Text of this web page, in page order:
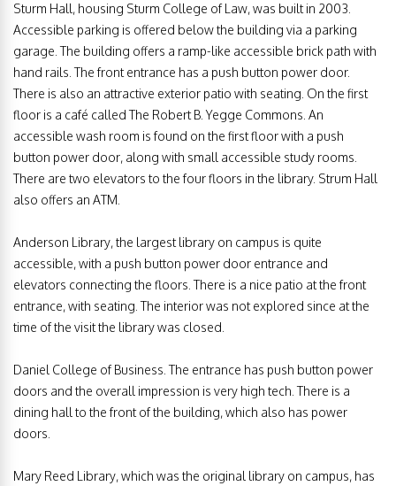
Sturm Hall, housing Sturm College of Law, was built in 2003.
Accessible parking is offered below the building via a parking
garage. The building offers a ramp-like accessible brick path with
hand rails. The front entrance has a push button power door.
There is also an attractive exterior patio with seating. On the first
floor is a café called The Robert B. Yegge Commons. An
accessible wash room is found on the first floor with a push
button power door, along with small accessible study rooms.
There are two elevators to the four floors in the library. Strum Hall
also offers an ATM.
Anderson Library, the largest library on campus is quite
accessible, with a push button power door entrance and
elevators connecting the floors. There is a nice patio at the front
entrance, with seating. The interior was not explored since at the
time of the visit the library was closed.
Daniel College of Business. The entrance has push button power
doors and the overall impression is very high tech. There is a
dining hall to the front of the building, which also has power
doors.
Mary Reed Library, which was the original library on campus, has